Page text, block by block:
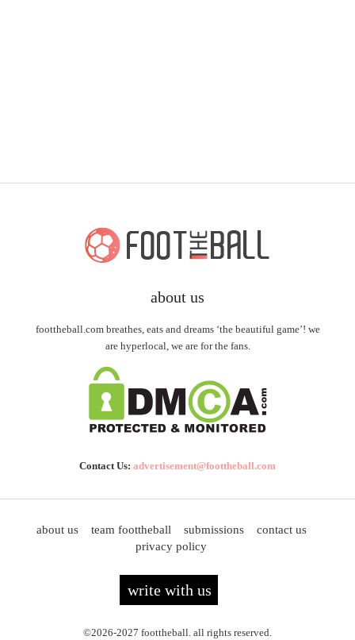
about us
foottheball.com breathes, eats and dreams ‘the beautiful game’! we
are hyperlocal, we are for the fans.
Contact Us: advertisement@foottheball.com
about us team foottheball submissions
contact us
privacy policy
write with us
©2026-2027 foottheball. all rights reserved.